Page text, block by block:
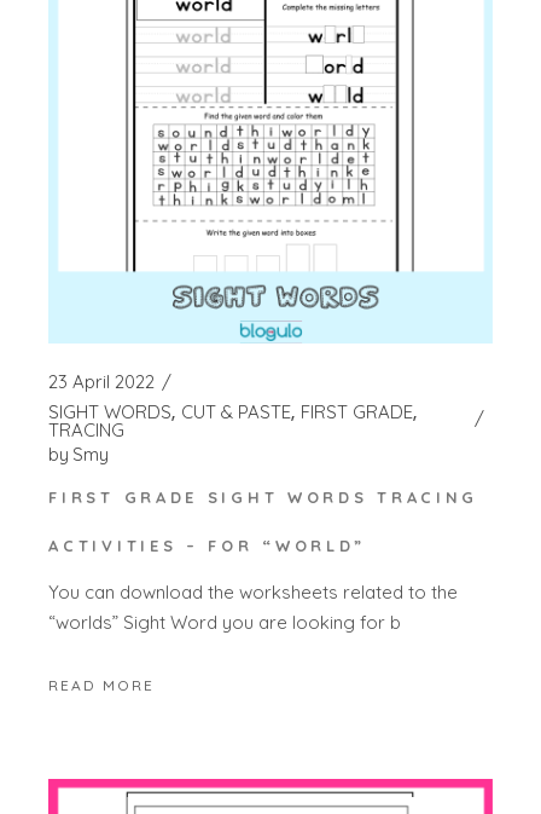
23 April 2022
SIGHT WORDS CUT & PASTE FIRST GRADE
TRACING
by Smy
FIRST GRADE SIGHT WORDS TRACING
ACTIVITIES – FOR “WORLD”
You can download the worksheets related to the
“worlds” Sight Word you are looking for b
READ MORE